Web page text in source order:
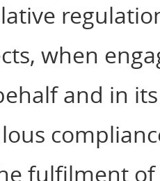
when
and in
fulfilment